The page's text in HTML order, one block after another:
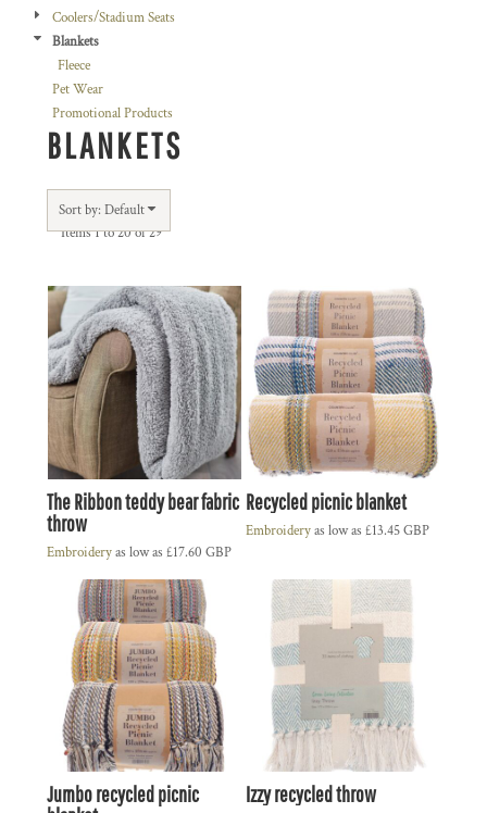
Coolers/Stadium Seats
Blankets
Fleece
Pet Wear
Promotional Products
BLANKETS
Sort by: Default
Items 1 to 20 of 29
The Ribbon teddy bear fabric
throw
Embroideryas low as £17.60 GBP
Recycled picnic blanket
Embroideryas low as £13.45GBP
Jumbo recycled picnic
Izzy recycled throw